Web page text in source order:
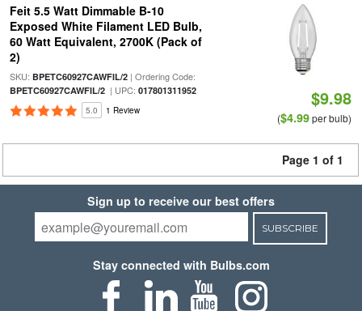
Feit 5.5 Watt Dimmable B-10
Exposed White Filament LED Bulb,
60 Watt Equivalent, 2700K (Pack of
2)
SKU: BPETC60927CAWFIL/2| Ordering Code:
BPETC60927CAWFIL/2| UPC: 017801311952
5.0 1 Review
$9.98
($4.99per bulb)
Page 1 of 1
Sign up to receive our best offers
SUBSCRIBE
Stay connected with Bulbs.com